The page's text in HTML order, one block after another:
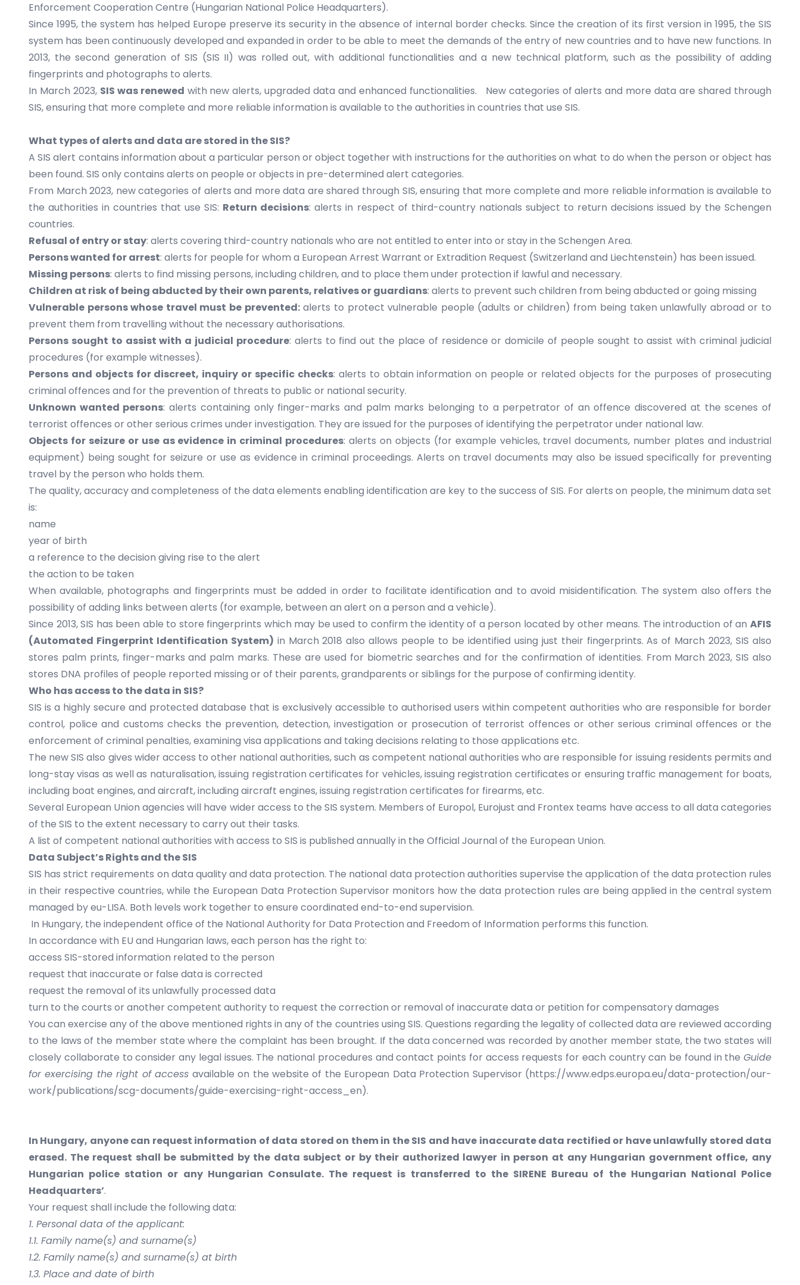
Enforcement Cooperation Centre (Hungarian National Police Headquarters).
Since 1995, the system has helped Europe preserve its security in the absence of internal border checks. Since the creation of its first version in 1995, the SIS
system has been continuously developed and expanded in order to be able to meet the demands of the entry of new countries and to have new functions. In
2013, the second generation of SIS (SIS II) was rolled out, with additional functionalities and a new technical platform, such as the possibility of adding
fingerprints and photographs to alerts.
In March 2023, SIS was renewed with new alerts, upgraded data and enhanced functionalities. New categories of alerts and more data are shared through
SIS, ensuring that more complete and more reliable information is available to the authorities in countries that use SIS.
What types of alerts and data are stored in the SIS?
A SIS alert contains information about a particular person or object together with instructions for the authorities on what to do when the person or object has
been found. SIS only contains alerts on people or objects in pre-determined alert categories.
From March 2023, new categories of alerts and more data are shared through SIS, ensuring that more complete and more reliable information is available to
the authorities in countries that use SIS: Return decisions: alerts in respect of third-country nationals subject to return decisions issued by the Schengen
countries.
Refusal of entry or stay: alerts covering third-country nationals who are not entitled to enter into or stay in the Schengen Area.
Persons wanted for arrest: alerts for people for whom a European Arrest Warrant or Extradition Request (Switzerland and Liechtenstein) has been issued.
Missing persons: alerts to find missing persons, including children, and to place them under protection if lawful and necessary.
Children at risk of being abducted by their own parents, relatives or guardians: alerts to prevent such children from being abducted or going missing
Vulnerable persons whose travel must be prevented:alerts to protect vulnerable people (adults or children) from being taken unlawfully abroad or to
prevent them from travelling without the necessary authorisations.
Persons sought to assist with a judicial procedure: alerts to find out the place of residence or domicile of people sought to assist with criminal judicial
procedures (for example witnesses).
Persons and objects for discreet, inquiry or specific checks: alerts to obtain information on people or related objects for the purposes of prosecuting
criminal offences and for the prevention of threats to public or national security.
Unknown wanted persons: alerts containing only finger-marks and palm marks belonging to a perpetrator of an offence discovered at the scenes of
terrorist offences or other serious crimes under investigation. They are issued for the purposes of identifying the perpetrator under national law.
Objects for seizure or use as evidence in criminal procedures: alerts on objects (for example vehicles, travel documents, number plates and industrial
equipment) being sought for seizure or use as evidence in criminal proceedings. Alerts on travel documents may also be issued specifically for preventing
travel by the person who holds them.
The quality, accuracy and completeness of the data elements enabling identification are key to the success of SIS. For alerts on people, the minimum data set
is:
name
year of birth
a reference to the decision giving rise to the alert
the action to be taken
When available, photographs and fingerprints must be added in order to facilitate identification and to avoid misidentification. The system also offers the
possibility of adding links between alerts (for example, between an alert on a person and a vehicle).
Since 2013, SIS has been able to store fingerprints which may be used to confirm the identity of a person located by other means. The introduction of an AFIS
(Automated Fingerprint Identification System) in March 2018 also allows people to be identified using just their fingerprints. As of March 2023, SIS also
stores palm prints, finger-marks and palm marks. These are used for biometric searches and for the confirmation of identities. From March 2023, SIS also
stores DNA profiles of people reported missing or of their parents, grandparents or siblings for the purpose of confirming identity.
Who has access to the data in SIS?
SIS is a highly secure and protected database that is exclusively accessible to authorised users within competent authorities who are responsible for border
control, police and customs checks the prevention, detection, investigation or prosecution of terrorist offences or other serious criminal offences or the
enforcement of criminal penalties, examining visa applications and taking decisions relating to those applications etc.
The new SIS also gives wider access to other national authorities, such as competent national authorities who are responsible for issuing residents permits and
long-stay visas as well as naturalisation, issuing registration certificates for vehicles, issuing registration certificates or ensuring traffic management for boats,
including boat engines, and aircraft, including aircraft engines, issuing registration certificates for firearms, etc.
Several European Union agencies will have wider access to the SIS system. Members of Europol, Eurojust and Frontex teams have access to all data categories
of the SIS to the extent necessary to carry out their tasks.
A list of competent national authorities with access to SIS is published annually in the Official Journal of the European Union.
Data Subject’s Rights and the SIS
SIS has strict requirements on data quality and data protection. The national data protection authorities supervise the application of the data protection rules
in their respective countries, while the European Data Protection Supervisor monitors how the data protection rules are being applied in the central system
managed byeu-LISA. Both levels work together to ensure coordinated end-to-end supervision.
In Hungary, the independent office of the National Authority for Data Protection and Freedom of Information performs this function.
In accordance with EU and Hungarian laws, each person has the right to:
access SIS-stored information related to the person
request that inaccurate or false data is corrected
request the removal of its unlawfully processed data
turn to the courts or another competent authority to request the correction or removal of inaccurate data or petition for compensatory damages
You can exercise any of the above mentioned rights in any of the countries using SIS. Questions regarding the legality of collected data are reviewed according
to the laws of the member state where the complaint has been brought. If the data concerned was recorded by another member state, the two states will
closely collaborate to consider any legal issues. The national procedures and contact points for access requests for each country can be found in the Guide
for exercising the right ofaccess available on the website of the European Data Protection Supervisor (https://www.edps.europa.eu/data-protection/our-
work/publications/scg-documents/guide-exercising-right-access_en).
In Hungary, anyone can request information of data stored on them in the SIS and have inaccurate data rectified or have unlawfully stored data
erased. The request shall be submitted by the data subject or by their authorized lawyer in person at any Hungarian government office, any
Hungarian police station or any Hungarian Consulate. The request is transferred to the SIRENE Bureau of the Hungarian National Police
Headquarters’.
Your request shall include the following data:
1. Personal data of the applicant:
1.1. Family name(s) and surname(s)
1.2. Family name(s) and surname(s) at birth
1.3. Place and date of birth